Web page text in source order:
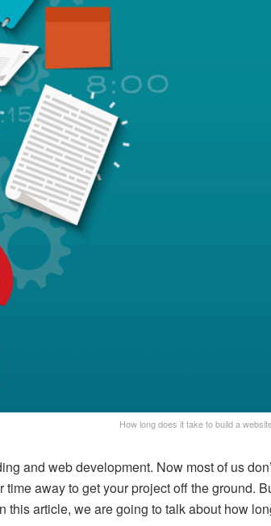
How long does it take to build a
and web development. Now most of us
away to get your project off the ground.
article, we are going to talk about how